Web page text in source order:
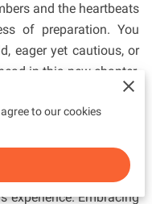
and the heartbeats
of preparation. You
eager yet cautious, or
in this new chapter.
Realty serves as a
homebuyers like
process. While the
multitude of questions
it’s important to
experience. Embracing
to our cookies